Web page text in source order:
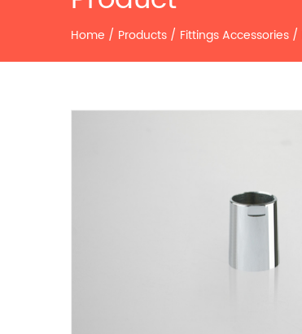
Home / Products / Fittings Accessories /